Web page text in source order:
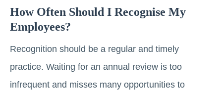
How Often Should I Recognise My
Employees?
Recognition should be a regular and timely
practice. Waiting for an annual review is too
infrequent and misses many opportunities to